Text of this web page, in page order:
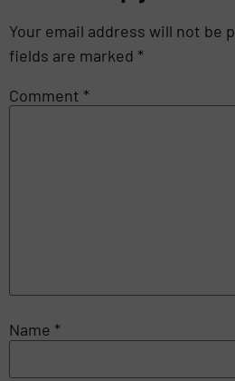
Your email address will not be
fields are marked *
Comment *
Name *